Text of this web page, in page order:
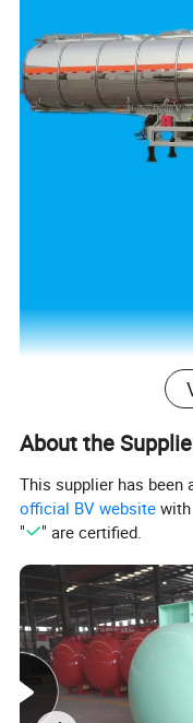
About the
This supplier has been
official BV website with
"
" are certified.